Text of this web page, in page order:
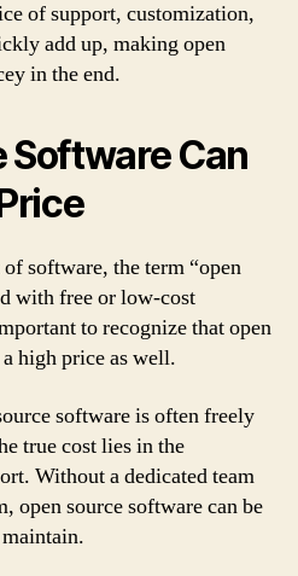
of support, customization,
add up, making open
in the end.
Software Can
software, the term “open
with free or low-cost
to recognize that open
high price as well.
software is often freely
true cost lies in the
Without a dedicated team
open source software can be